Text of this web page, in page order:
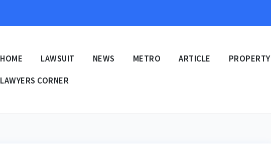
HOME LAWSUIT NEWS METRO ARTICLE PROPERTY
LAWYERS CORNER